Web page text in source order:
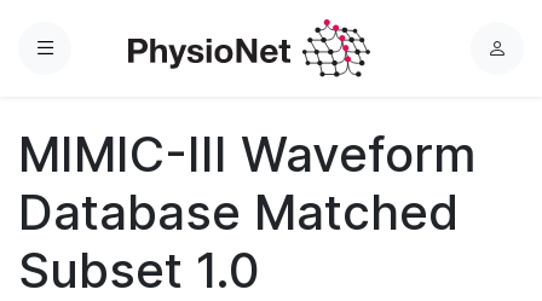
Menu
L
MIMIC-III Waveform
Database Matched
Subset 1.0